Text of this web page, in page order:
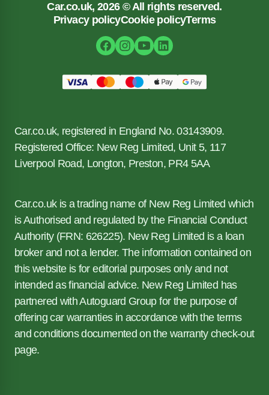
Car.co.uk, 2026 © All rights reserved.
Privacy policyCookie policyTerms
Car.co.uk, registered in England No. 03143909.
Registered Office: New Reg Limited, Unit 5, 117
Liverpool Road, Longton, Preston, PR4 5AA
Car.co.uk is a trading name of New Reg Limited which
is Authorised and regulated by the Financial Conduct
Authority (FRN: 626225). New Reg Limited is a loan
broker and not a lender. The information contained on
this website is for editorial purposes only and not
intended as financial advice. New Reg Limited has
partnered with Autoguard Group for the purpose of
offering car warranties in accordance with the terms
and conditions documented on the warranty check-out
page.